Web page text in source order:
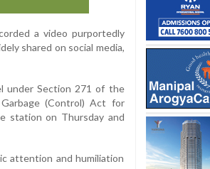
a video purportedly
shared on social media,
under Section 271 of the
(Control) Act for
station on Thursday and
attention and humiliation